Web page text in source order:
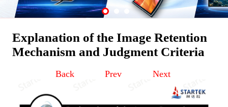
Explanation of the Image Retention
Mechanism and Judgment Criteria
Back Prev Next